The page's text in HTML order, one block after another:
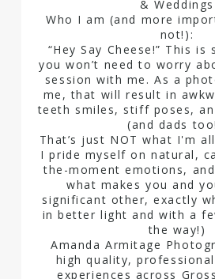
& Weddings
Who I am (and more
not!):
“Hey Say Cheese!” This
you won’t need to worry
session with me. As a
me, that will result in
teeth smiles, stiff poses,
(and dads
That’s just NOT what I'm
I pride myself on natural,
the-moment emotions,
what makes you and
significant other, exactly
in better light and with a
the way!)
Amanda Armitage
high quality,
experiences across